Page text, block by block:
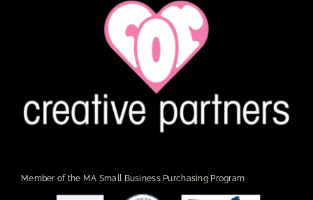
Member of the MA Small Business Purchasing Program